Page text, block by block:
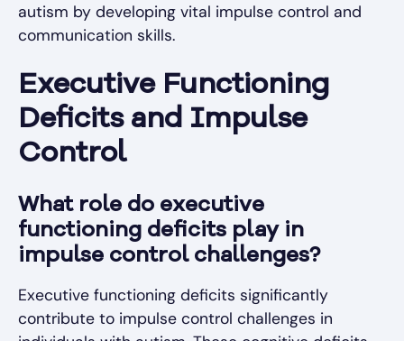
autism by developing vital impulse control and
communication skills.
Executive Functioning
Deficits and Impulse
Control
What role do executive
functioning deficits play in
impulse control challenges?
Executive functioning deficits significantly
contribute to impulse control challenges in